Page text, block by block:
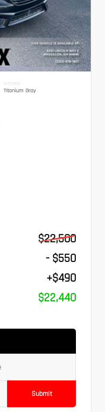
INTERIOR
Titanium Gray
$22,500
- $550
+$490
$22,440
Submit